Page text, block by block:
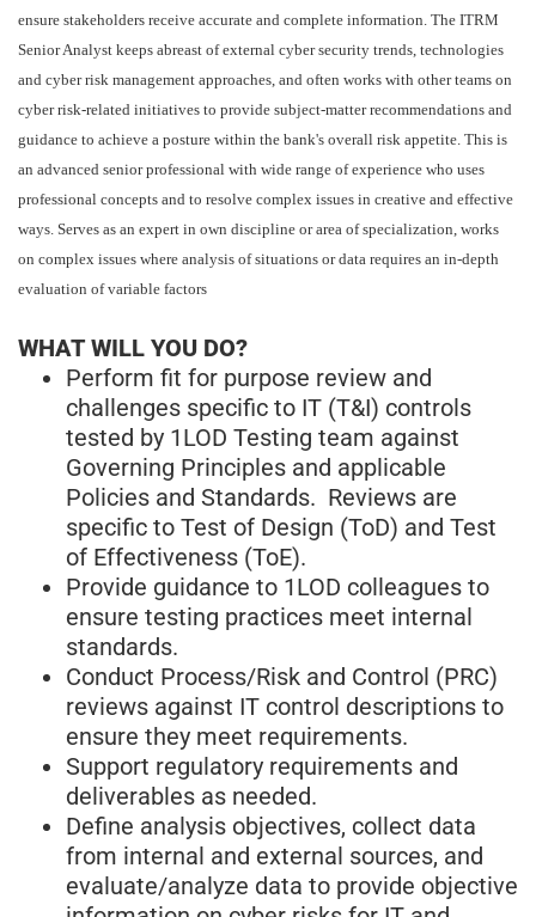
ensure stakeholders receive accurate and complete information. The ITRM
Senior Analyst keeps abreast of external cyber security trends, technologies
and cyber risk management approaches, and often works with other teams on
cyber risk-related initiatives to provide subject-matter recommendations and
guidance to achieve a posture within the bank's overall risk appetite. This is
an advanced senior professional with wide range of experience who uses
professional concepts and to resolve complex issues in creative and effective
ways. Serves as an expert in own discipline or area of specialization, works
on complex issues where analysis of situations or data requires an in-depth
evaluation of variable factors
WHAT WILL YOU DO?
Perform fit for purpose review and
challenges specific to IT (T&I) controls
tested by 1LOD Testing team against
Governing Principles and applicable
Policies and Standards. Reviews are
specific to Test of Design (ToD) and Test
of Effectiveness (ToE).
Provide guidance to 1LOD colleagues to
ensure testing practices meet internal
standards.
Conduct Process/Risk and Control (PRC)
reviews against IT control descriptions to
ensure they meet requirements.
Support regulatory requirements and
deliverables as needed.
Define analysis objectives, collect data
from internal and external sources, and
evaluate/analyze data to provide objective